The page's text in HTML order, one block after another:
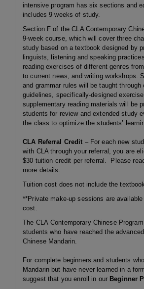
intensive program has six sections and
includes 9 weeks of study.
Section F of the CLA Contemporary
9-week course, which will cover three
study based on a textbook designed by
linguists, listening and speaking
reading exercises of different genres
to current news, and writing workshops.
and grammar rules will be taught
guidelines, specifically-designed
supplementary reading materials will be
students for review and extended study
the class to optimize the students’
CLA Referral Credit – For each new
with CLA through your referral, you are
$30 tuition credit per referral. Please
more details.
Tuition cost does not include the
**Private make-up sessions are available
cost.
The CLA Contemporary Chinese
students who have reached the
Chinese Mandarin.
For complete beginners and students
Mandarin but have never learned in a
suggest that you enroll in our Beginner